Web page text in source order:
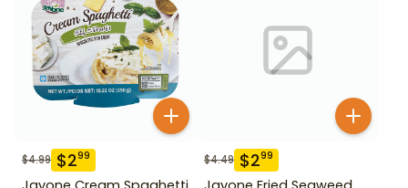
$4.99 $299 $4.49 $299